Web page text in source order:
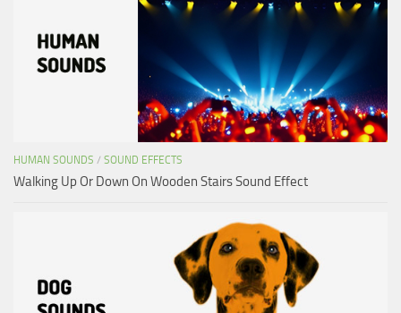
HUMAN SOUNDS / SOUND EFFECTS
Walking Up Or Down On Wooden Stairs Sound Effect